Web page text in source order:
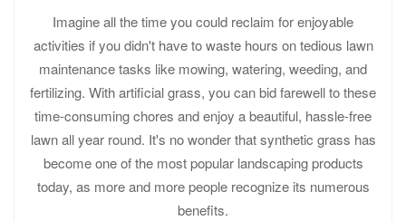
Imagine all the time you could reclaim for enjoyable
activities if you didn't have to waste hours on tedious lawn
maintenance tasks like mowing, watering, weeding, and
fertilizing. With artificial grass, you can bid farewell to these
time-consuming chores and enjoy a beautiful, hassle-free
lawn all year round. It's no wonder that synthetic grass has
become one of the most popular landscaping products
today, as more and more people recognize its numerous
benefits.